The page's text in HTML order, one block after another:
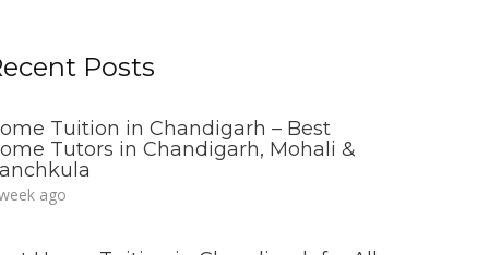
Posts
Tuition in Chandigarh – Best
Tutors in Chandigarh, Mohali &
ago